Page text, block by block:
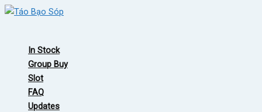
Skip
In Stock
Group Buy
Slot
FAQ
Updates